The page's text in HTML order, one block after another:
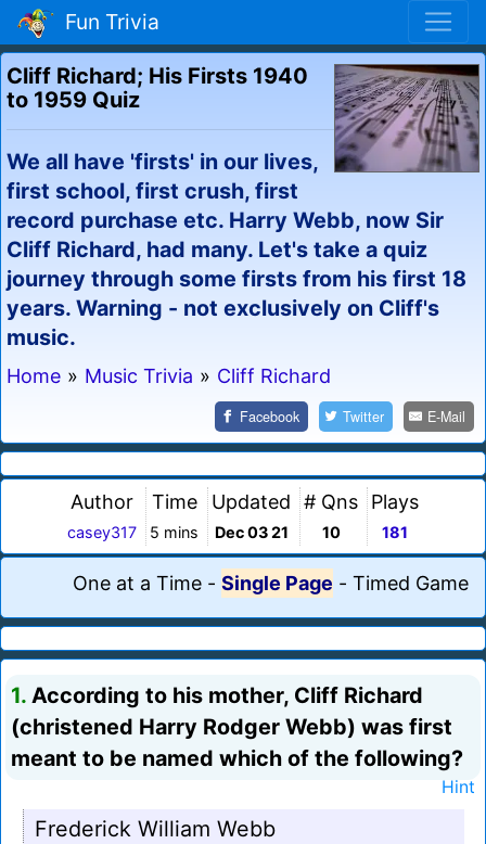
Fun Trivia
Cliff Richard; His Firsts 1940
to 1959 Quiz
We all have 'firsts' in our lives,
first school, first crush, first
record purchase etc. Harry Webb, now Sir
Cliff Richard, had many. Let's take a quiz
journey through some firsts from his first 18
years. Warning - not exclusively on Cliff's
music.
Home » Music Trivia » Cliff Richard
Facebook Twitter E-Mail
Author
casey317
Time
5 mins
Updated
Dec 03 21
# Qns
10
Plays
181
One at a Time - Single Page - Timed Game
1. According to his mother, Cliff Richard
(christened Harry Rodger Webb) was first
meant to be named which of the following?
Hint
Frederick William Webb